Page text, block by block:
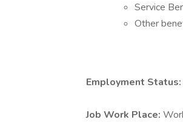
Service
Other
Employment Status:
Job Work Place: